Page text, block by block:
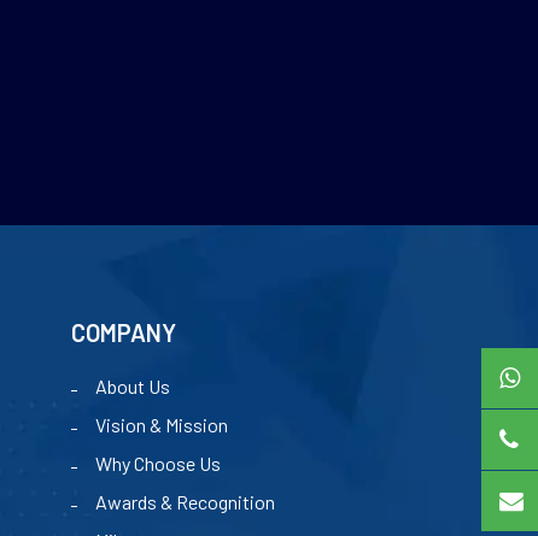
COMPANY
About Us
Vision & Mission
Why Choose Us
Awards & Recognition